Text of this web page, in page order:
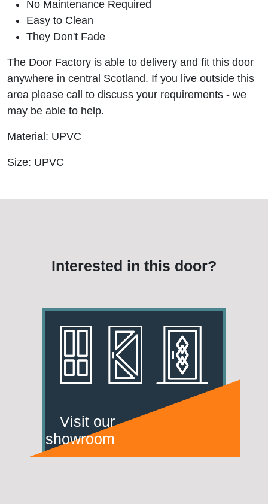
No Maintenance Required
Easy to Clean
They Don't Fade
The Door Factory is able to delivery and fit this door
anywhere in central Scotland. If you live outside this
area please call to discuss your requirements - we
may be able to help.
Material: UPVC
Size: UPVC
Interested in this door?
Visit our
showroom